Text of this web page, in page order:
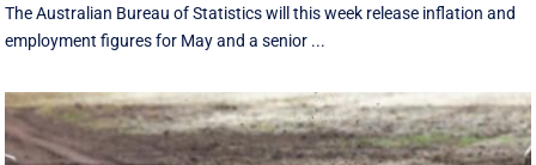
The Australian Bureau of Statistics will this week release inflation and
employment figures for May and a senior ...